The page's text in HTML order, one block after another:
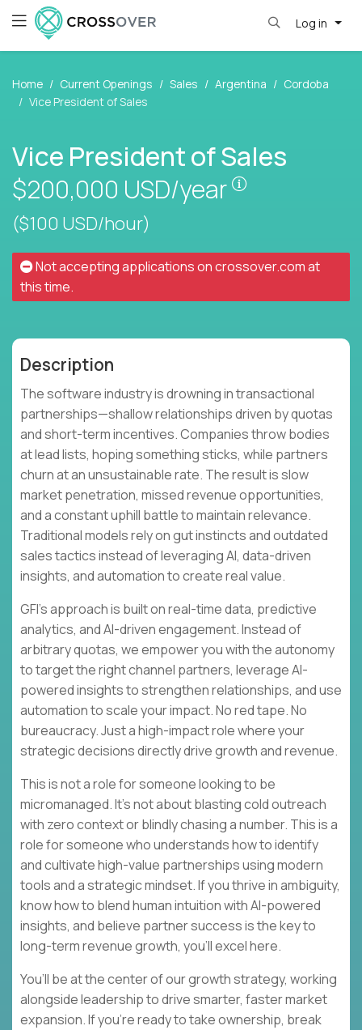
Log in
Home Current Openings Sales Argentina
Cordoba
Vice President of Sales
Vice President of Sales
$200,000 USD/year
Pay is set
($100 USD/hour)
Not accepting applications oncrossover.comat
this time.
Description
The software industry is drowning in transactional
partnerships—shallow relationships driven by quotas
and short-term incentives. Companies throw bodies
at lead lists, hoping something sticks, while partners
churn at an unsustainable rate. The result is slow
market penetration, missed revenue opportunities,
and a constant uphill battle to maintain relevance.
Traditional models rely on gut instincts and outdated
sales tactics instead of leveraging AI, data-driven
insights, and automation to create real value.
GFI's approach is built on real-time data, predictive
analytics, and AI-driven engagement. Instead of
arbitrary quotas, we empower you with the autonomy
to target the right channel partners, leverage AI-
powered insights to strengthen relationships, and use
automation to scale your impact. No red tape. No
bureaucracy. Just a high-impact role where your
strategic decisions directly drive growth and revenue.
This is not a role for someone looking to be
micromanaged. It’s not about blasting cold outreach
with zero context or blindly chasing a number. This is a
role for someone who understands how to identify
and cultivate high-value partnerships using modern
tools and a strategic mindset. If you thrive in ambiguity,
know how to blend human intuition with AI-powered
insights, and believe partner success is the key to
long-term revenue growth, you’ll excel here.
You’ll be at the center of our growth strategy, working
alongside leadership to drive smarter, faster market
expansion. If you’re ready to take ownership, break